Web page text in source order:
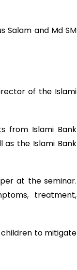
Salam and Md SM
of the Islami
from Islami Bank
as the Islami Bank
at the seminar.
treatment,
to mitigate